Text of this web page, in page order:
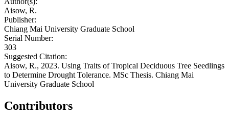
Aisow, R.
Publisher:
Chiang Mai University Graduate School
Serial Number:
303
Suggested Citation:
Aisow, R., 2023. Using Traits of Tropical Deciduous Tree Seedlings
to Determine Drought Tolerance. MSc Thesis. Chiang Mai
University Graduate School
Contributors